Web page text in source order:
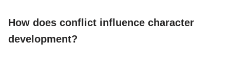
How does conflict influence character
development?